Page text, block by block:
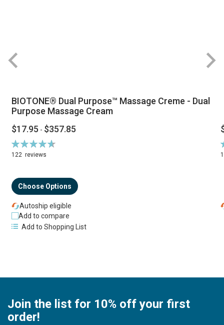
BIOTONE® Dual Purpose™ Massage Creme - Dual
Purpose Massage Cream
$17.95 - $357.85
Rating:
94%
122 reviews
Choose Options
Autoship eligible
Add to compare
Add to Shopping List
Join the list for 10% off your first
order!